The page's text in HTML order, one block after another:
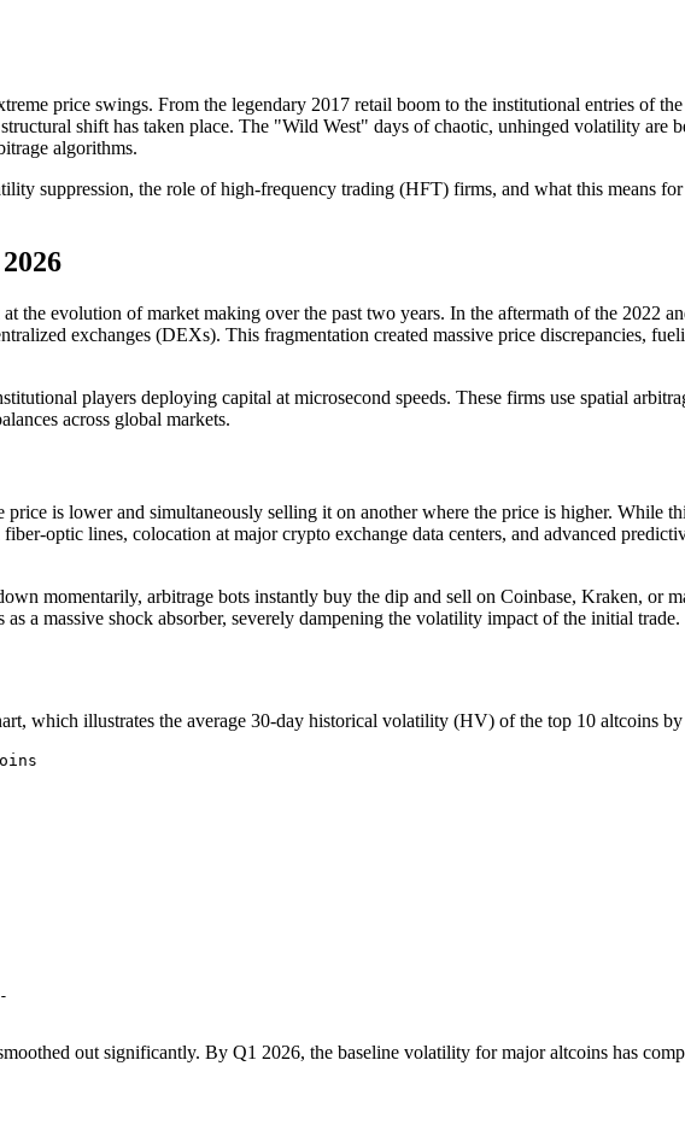
price swings. From the legendary 2017 retail boom to the institutional entries of
shift has taken place. The "Wild West" days of chaotic, unhinged volatility are
algorithms.
suppression, the role of high-frequency trading (HFT) firms, and what this means
the evolution of market making over the past two years. In the aftermath of the 2022
exchanges (DEXs). This fragmentation created massive price discrepancies,
players deploying capital at microsecond speeds. These firms use spatial
across global markets.
is lower and simultaneously selling it on another where the price is higher. While
optic lines, colocation at major crypto exchange data centers, and advanced
momentarily, arbitrage bots instantly buy the dip and sell on Coinbase, Kraken, or
a massive shock absorber, severely dampening the volatility impact of the initial trade.
which illustrates the average 30-day historical volatility (HV) of the top 10 altcoins
out significantly. By Q1 2026, the baseline volatility for major altcoins has